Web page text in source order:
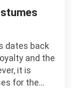
dates back
and the
it is
for the…